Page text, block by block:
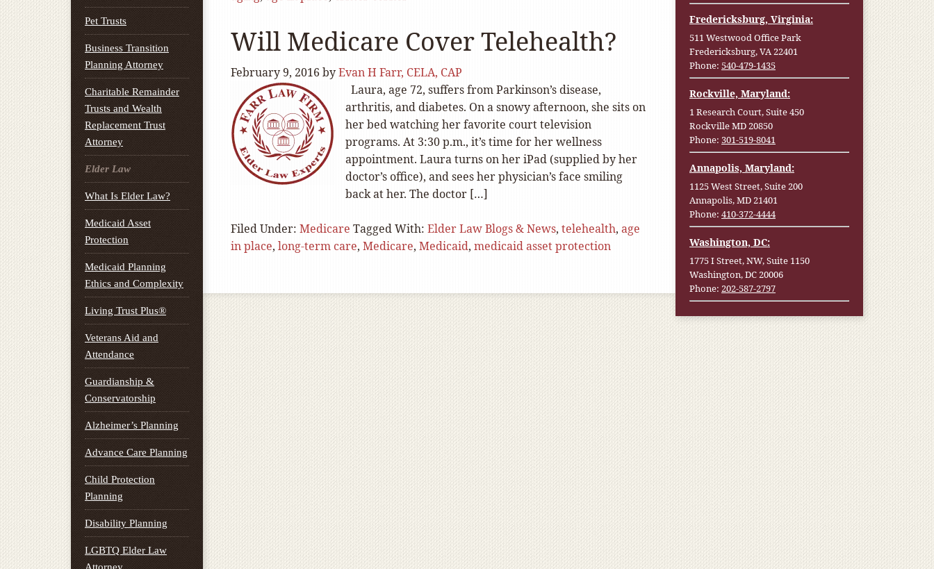
Will Medicare Cover Telehealth?
February 9, 2016 byEvan H Farr, CELA, CAP
Laura, age 72, suffers from Parkinson’s disease,
arthritis, and diabetes. On a snowy afternoon, she sits on
her bed watching her favorite court television
programs. At 3:30 p.m., it’s time for her wellness
appointment. Laura turns on her iPad (supplied by her
doctor’s office), and sees her physician’s face smiling
back at her. The doctor […]
Filed Under: Medicare Tagged With: Elder Law Blogs & News, telehealth, age
in place, long-term care, Medicare, Medicaid, medicaid asset protection
Fredericksburg, Virginia:
511 Westwood Office Park
Fredericksburg, VA 22401
Phone: 540-479-1435
Rockville, Maryland:
1 Research Court, Suite 450
Rockville MD 20850
Phone: 301-519-8041
Annapolis, Maryland:
1125 West Street, Suite 200
Annapolis, MD 21401
Phone: 410-372-4444
Washington, DC:
1775 I Street, NW, Suite 1150
Washington, DC 20006
Phone: 202-587-2797
Pet Trusts
Business Transition
Planning Attorney
Charitable Remainder
Trusts and Wealth
Replacement Trust
Attorney
Elder Law
What Is Elder Law?
Medicaid Asset
Protection
Medicaid Planning
Ethics and Complexity
Living Trust Plus®
Veterans Aid and
Attendance
Guardianship &
Conservatorship
Alzheimer’s Planning
Advance Care Planning
Child Protection
Planning
Disability Planning
LGBTQ Elder Law